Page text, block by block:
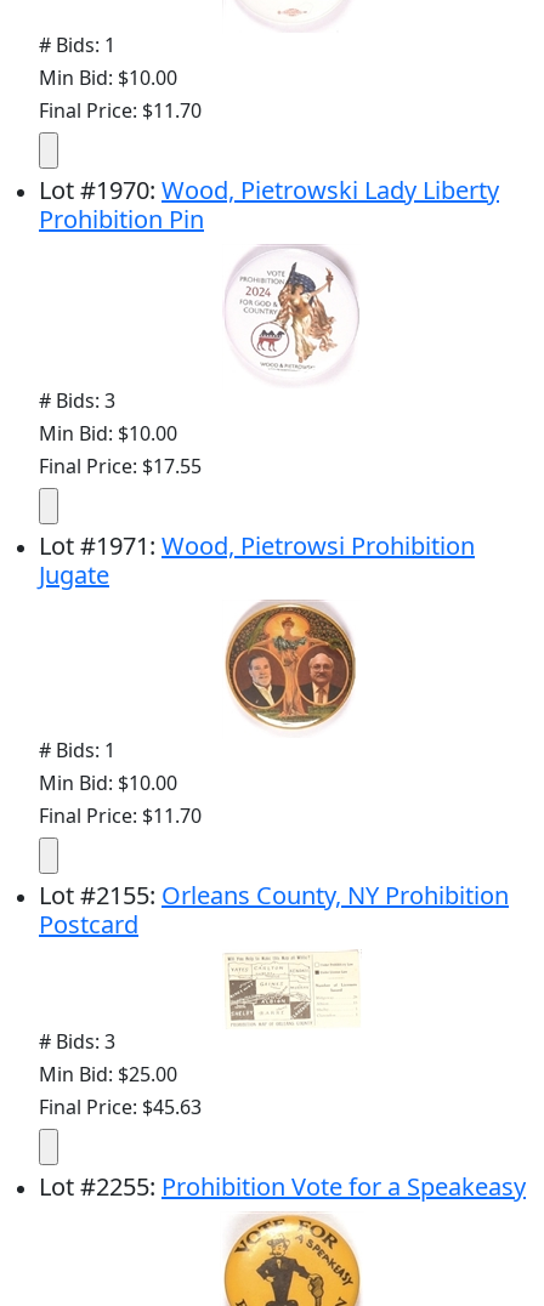
# Bids: 1
Min Bid: $10.00
Final Price: $11.70
Lot#1970: Wood, Pietrowski Lady Liberty
Prohibition Pin
# Bids: 3
Min Bid: $10.00
Final Price: $17.55
Lot#1971: Wood, Pietrowsi Prohibition
Jugate
# Bids: 1
Min Bid: $10.00
Final Price: $11.70
Lot#2155: Orleans County, NY Prohibition
Postcard
# Bids: 3
Min Bid: $25.00
Final Price: $45.63
Lot#2255: Prohibition Vote for a Speakeasy